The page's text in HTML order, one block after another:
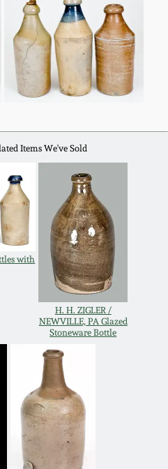
Items We've Sold
with
H. H. ZIGLER /
NEWVILLE, PA Glazed
Stoneware Bottle